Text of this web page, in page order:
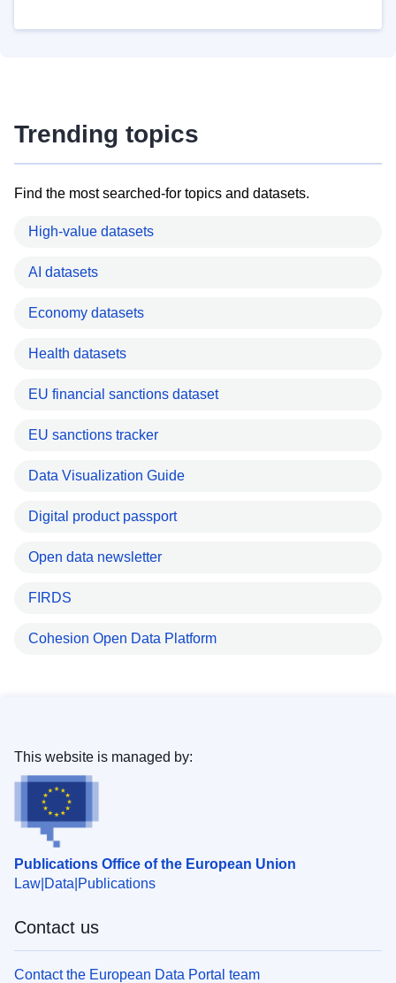
Trending topics
Find the most searched-for topics and datasets.
High-value datasets
AI datasets
Economy datasets
Health datasets
EU financial sanctions dataset
EU sanctions tracker
Data Visualization Guide
Digital product passport
Open data newsletter
FIRDS
Cohesion Open Data Platform
Publications Office of the European Union
Law Data Publications
This website is managed by:
Contact us
Contact the European Data Portal team